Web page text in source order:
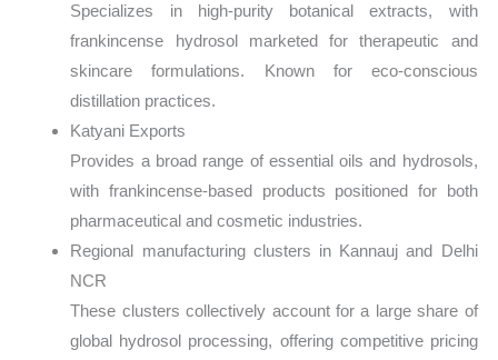
Specializes in high-purity botanical extracts, with
frankincense hydrosol marketed for therapeutic and
skincare formulations. Known for eco-conscious
distillation practices.
Katyani Exports
Provides a broad range of essential oils and hydrosols,
with frankincense-based products positioned for both
pharmaceutical and cosmetic industries.
Regional manufacturing clusters in Kannauj and Delhi
NCR
These clusters collectively account for a large share of
global hydrosol processing, offering competitive pricing